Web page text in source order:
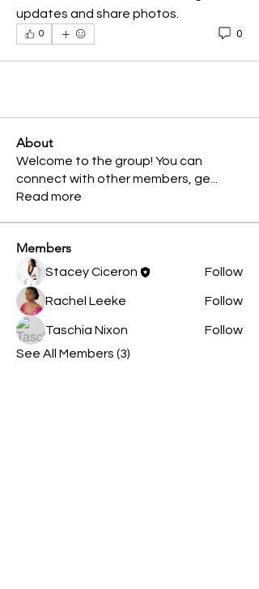
updates and share photos.
0 0
About
Welcome to the group! You can
connect with other members, ge
Read more
Members
Stacey Ciceron Follow
Rachel Leeke Follow
Taschia Nixon
Follow
See All Members (3)